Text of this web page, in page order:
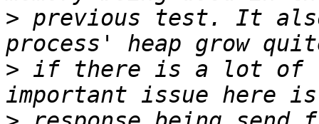
> previous test. It also
> if there is a lot of